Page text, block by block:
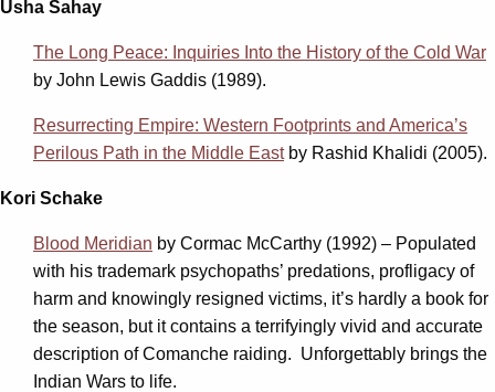
Usha Sahay
The Long Peace: Inquiries Into the History of the Cold War
by John Lewis Gaddis (1989).
Resurrecting Empire: Western Footprints and America’s
Perilous Path in the Middle Eastby Rashid Khalidi (2005).
Kori Schake
Blood Meridian by Cormac McCarthy (1992) – Populated
with his trademark psychopaths’ predations, profligacy of
harm and knowingly resigned victims, it’s hardly a book for
the season, but it contains a terrifyingly vivid and accurate
description of Comanche raiding. Unforgettably brings the
Indian Wars to life.